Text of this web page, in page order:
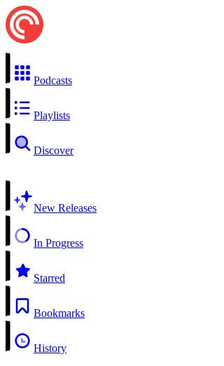
Podcasts
Playlists
Discover
New Releases
In Progress
Starred
Bookmarks
History